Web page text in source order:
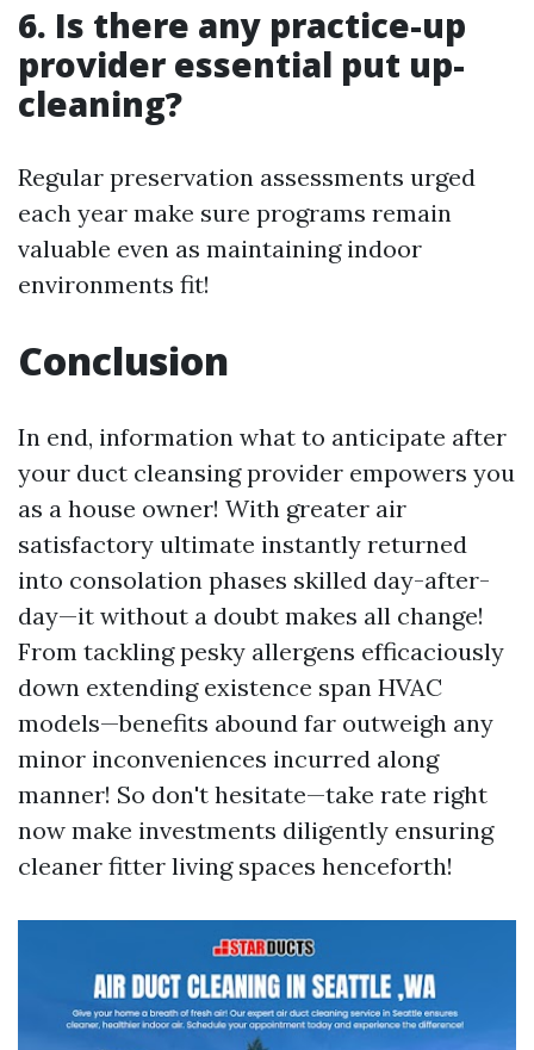
6. Is there any practice-up
provider essential put up-
cleaning?
Regular preservation assessments urged
each year make sure programs remain
valuable even as maintaining indoor
environments fit!
Conclusion
In end, information what to anticipate after
your duct cleansing provider empowers you
as a house owner! With greater air
satisfactory ultimate instantly returned
into consolation phases skilled day-after-
day—it without a doubt makes all change!
From tackling pesky allergens efficaciously
down extending existence span HVAC
models—benefits abound far outweigh any
minor inconveniences incurred along
manner! So don't hesitate—take rate right
now make investments diligently ensuring
cleaner fitter living spaces henceforth!